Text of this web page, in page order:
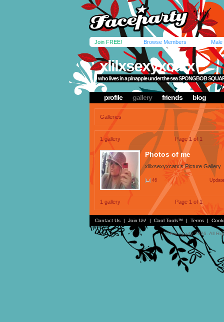
Join FREE! Browse Members Male
xlilxsexyxcatx
who lives in a pinapple under the sea SPONGBOB
profile gallery friends blog
Galleries
1 gallery Page 1 of 1
Photos of me
xlilxsexyxcatx's Picture Gallery
46
1 gallery Page 1 of 1
Contact Us | Join Us! | Cool Tools™ | Terms |
© Faceparty 2026. All